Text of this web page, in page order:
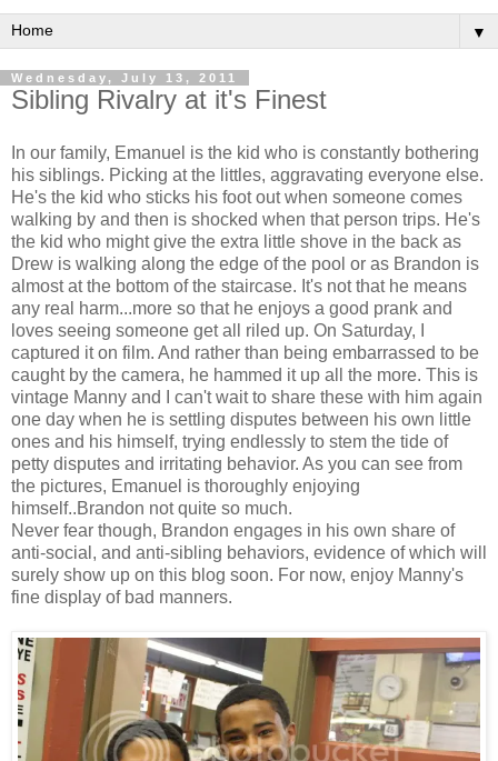
▼
Wednesday, July 13, 2011
Sibling Rivalry at it's Finest
In our family, Emanuel is the kid who is constantly bothering
his siblings. Picking at the littles, aggravating everyone else.
He's the kid who sticks his foot out when someone comes
walking by and then is shocked when that person trips. He's
the kid who might give the extra little shove in the back as
Drew is walking along the edge of the pool or as Brandon is
almost at the bottom of the staircase. It's not that he means
any real harm...more so that he enjoys a good prank and
loves seeing someone get all riled up. On Saturday, I
captured it on film. And rather than being embarrassed to be
caught by the camera, he hammed it up all the more. This is
vintage Manny and I can't wait to share these with him again
one day when he is settling disputes between his own little
ones and his himself, trying endlessly to stem the tide of
petty disputes and irritating behavior. As you can see from
the pictures, Emanuel is thoroughly enjoying
himself..Brandon not quite so much.
Never fear though, Brandon engages in his own share of
anti-social, and anti-sibling behaviors, evidence of which will
surely show up on this blog soon. For now, enjoy Manny's
fine display of bad manners.